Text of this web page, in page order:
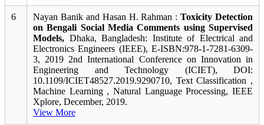
6 Nayan Banik and Hasan H. Rahman :Toxicity Detection
on Bengali Social Media Comments using Supervised
Models, Dhaka, Bangladesh: Institute of Electrical and
Electronics Engineers (IEEE), E-ISBN:978-1-7281-6309-
3, 2019 2nd International Conference on Innovation in
Engineering and Technology (ICIET), DOI:
10.1109/ICIET48527.2019.9290710, Text Classification ,
Machine Learning , Natural Language Processing, IEEE
Xplore, December, 2019.
View More